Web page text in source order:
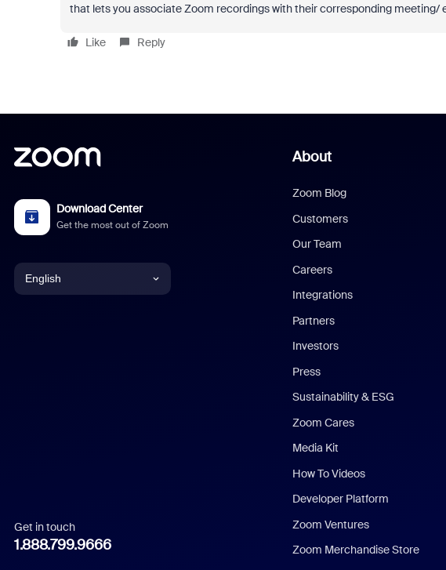
that lets you associate Zoom recordings with their corresponding meeting/
Like Reply
Download Center
Get the most out of Zoom
English
Italian
Get in touch
1.888.799.9666
About
Zoom Blog
Customers
Our Team
Careers
Integrations
Partners
Investors
Press
Sustainability & ESG
Zoom Cares
Media Kit
How To Videos
Developer Platform
Zoom Ventures
Zoom Merchandise Store